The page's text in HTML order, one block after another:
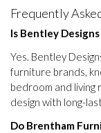
Frequently
Is Bentley
Yes. Bentley
furniture brands,
bedroom and
design with long-
Do Brentham